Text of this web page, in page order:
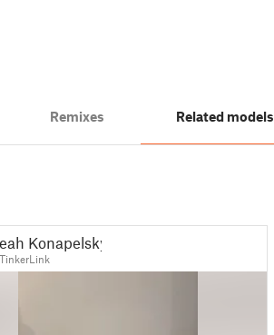
Remixes Related models
Konapelsky